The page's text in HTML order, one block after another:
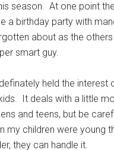
season. At one point
a birthday party with
about as the
smart guy.
held the
It deals with a little
and teens, but be
my children were young
they can handle it.